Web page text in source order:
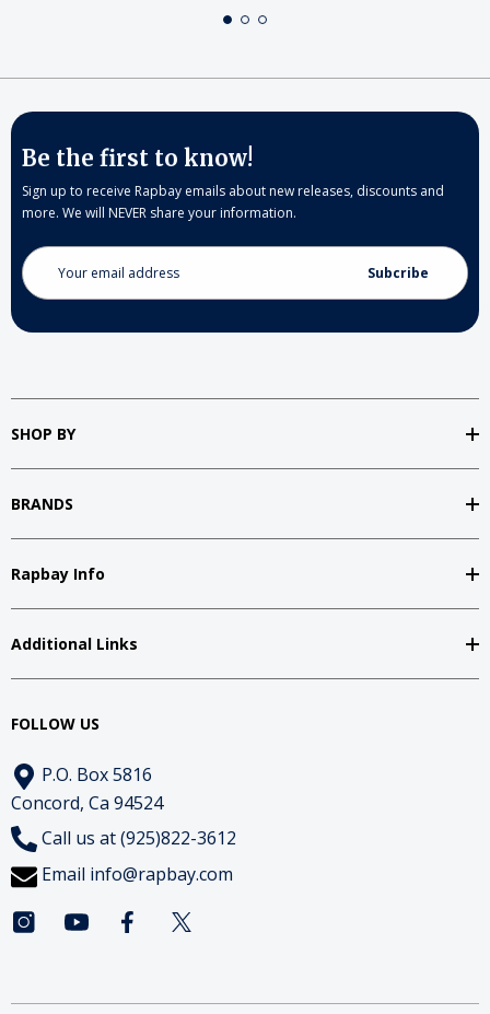
Be the first to know!
Sign up to receive Rapbay emails about new releases, discounts and
more. We will NEVER share your information.
Email
Address
SHOP BY
BRANDS
Rapbay Info
Additional Links
FOLLOW US
P.O. Box 5816
Concord, Ca 94524
Call us at (925)822-3612
Email info@rapbay.com